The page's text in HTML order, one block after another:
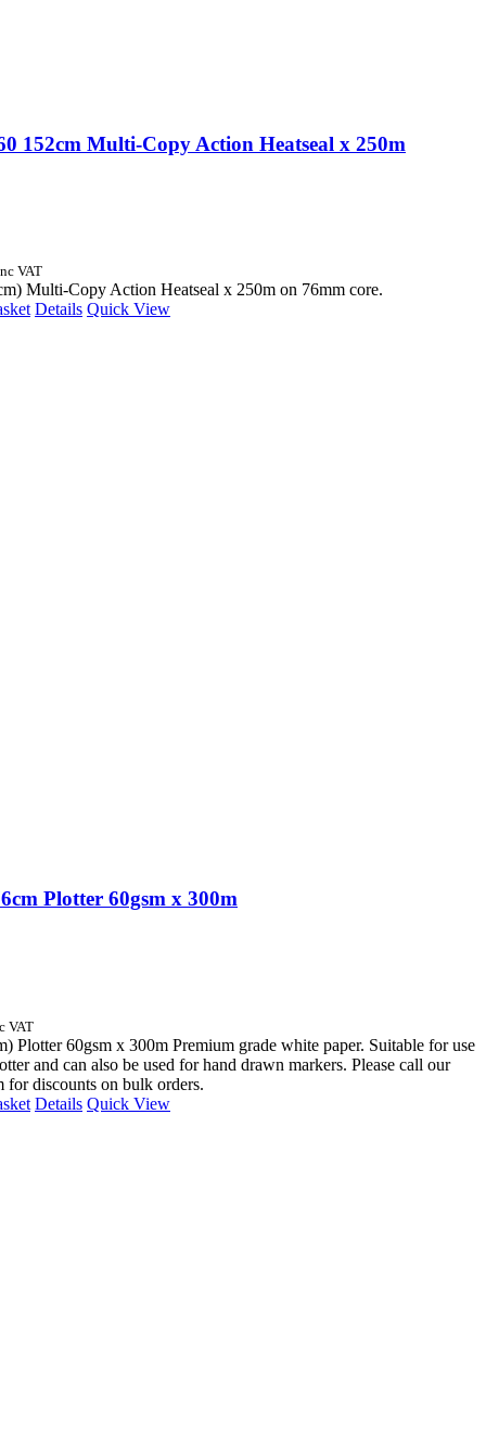
152cm Multi-Copy Action Heatseal x 250m
VAT
Multi-Copy Action Heatseal x 250m on 76mm core.
Details Quick View
Plotter 60gsm x 300m
VAT
Plotter 60gsm x 300m Premium grade white paper. Suitable for use
and can also be used for hand drawn markers. Please call our
for discounts on bulk orders.
Details Quick View